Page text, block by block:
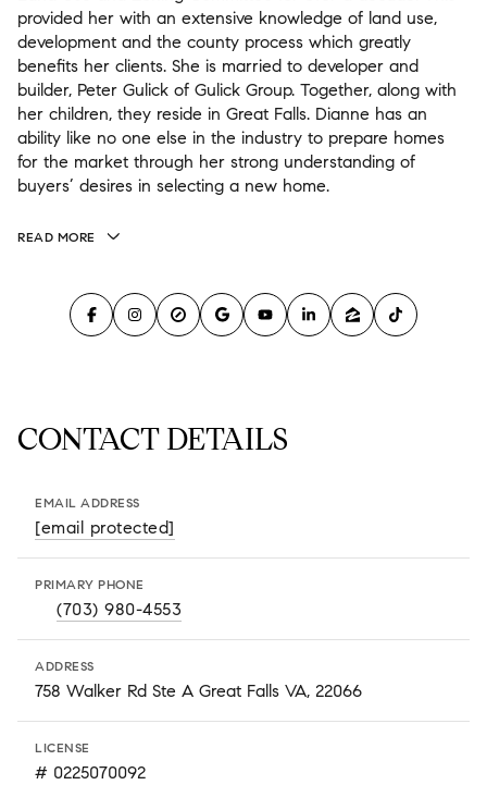
provided her with an extensive knowledge of land use,
development and the county process which greatly
benefits her clients. She is married to developer and
builder, Peter Gulick of Gulick Group. Together, along with
her children, they reside in Great Falls. Dianne has an
ability like no one else in the industry to prepare homes
for the market through her strong understanding of
buyers’ desires in selecting a new home.
READ MORE
CONTACT DETAILS
EMAIL ADDRESS
[email protected]
PRIMARY PHONE
(703) 980-4553
ADDRESS
758 Walker Rd Ste A Great Falls VA, 22066
LICENSE
# 0225070092